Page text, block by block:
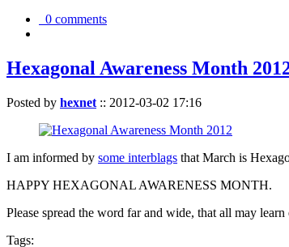
0 comments
Hexagonal Awareness Month
Posted by hexnet :: 2012-03-02 17:16
I am informed by some interblags that March is
HAPPY HEXAGONAL AWARENESS MONTH.
Please spread the word far and wide, that all may
Tags: